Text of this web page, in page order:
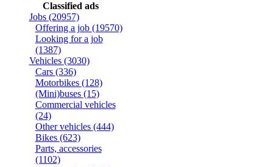
Classified ads
Jobs (20957)
Offering a job (19570)
Looking for a job
(1387)
Vehicles (3030)
Cars (336)
Motorbikes (128)
(Mini)buses (15)
Commercial vehicles
(24)
Other vehicles (444)
Bikes (623)
Parts, accessories
(1102)